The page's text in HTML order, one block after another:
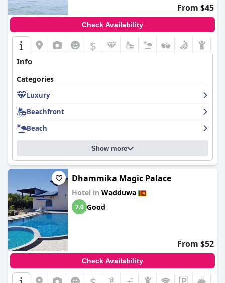
From $45
Check Availability
$
Info
Categories
Luxury
Beachfront
Beach
Show more
Dhammika Magic Palace
Hotel in Wadduwa
7.0 Good
From $52
Check Availability